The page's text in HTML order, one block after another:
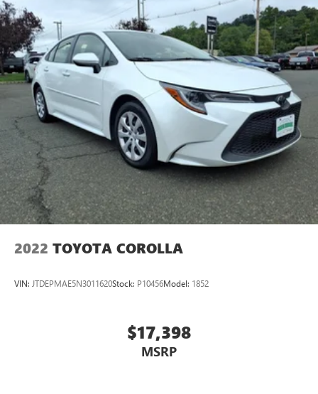
2022 TOYOTA COROLLA
VIN: JTDEPMAE5N3011620Stock: P10456Model: 1852
$17,398
MSRP